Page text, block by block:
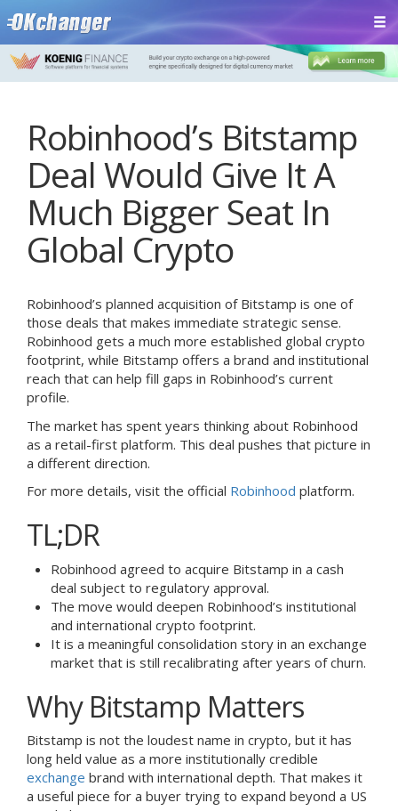
Robinhood’s Bitstamp
Deal Would Give It A
Much Bigger Seat In
Global Crypto
Robinhood’s planned acquisition of Bitstamp is one of
those deals that makes immediate strategic sense.
Robinhood gets a much more established global crypto
footprint, while Bitstamp offers a brand and institutional
reach that can help fill gaps in Robinhood’s current
profile.
The market has spent years thinking about Robinhood
as a retail-first platform. This deal pushes that picture in
a different direction.
For more details, visit the official Robinhood platform.
TL;DR
Robinhood agreed to acquire Bitstamp in a cash
deal subject to regulatory approval.
The move would deepen Robinhood’s institutional
and international crypto footprint.
It is a meaningful consolidation story in an exchange
market that is still recalibrating after years of churn.
Why Bitstamp Matters
Bitstamp is not the loudest name in crypto, but it has
long held value as a more institutionally credible
exchange brand with international depth. That makes it
a useful piece for a buyer trying to expand beyond a US